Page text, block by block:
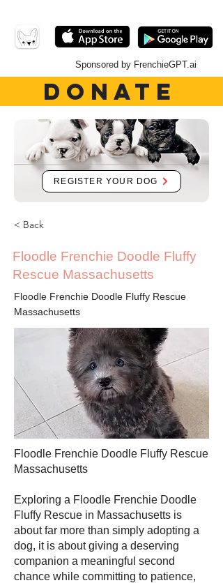
Sponsored by FrenchieGPT.ai
DONATE
REGISTER YOUR DOG
< Back
Floodle Frenchie Doodle Fluffy
Rescue Massachusetts
Floodle Frenchie Doodle Fluffy Rescue
Massachusetts
Floodle Frenchie Doodle Fluffy Rescue
Massachusetts
Exploring a Floodle Frenchie Doodle
Fluffy Rescue in Massachusetts is
about far more than simply adopting a
dog, it is about giving a deserving
companion a meaningful second
chance while committing to patience,